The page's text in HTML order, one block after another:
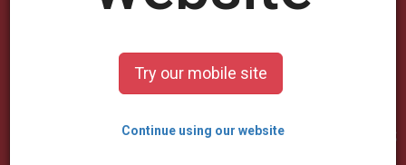
#1 Online Trading Card
Maker
2,555,683unique cards